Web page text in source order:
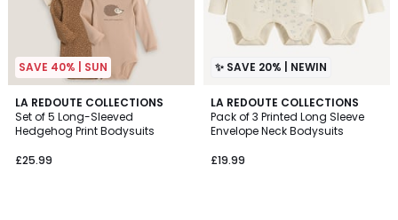
SAVE 40% | SUN
LA REDOUTE COLLECTIONS
Set of 5 Long-Sleeved
Hedgehog Print Bodysuits
£25.99
4.7
/ 5
✨ SAVE 20% | NEWIN
LA REDOUTE COLLECTIONS
Pack of 3 Printed Long Sleeve
Envelope Neck Bodysuits
£19.99